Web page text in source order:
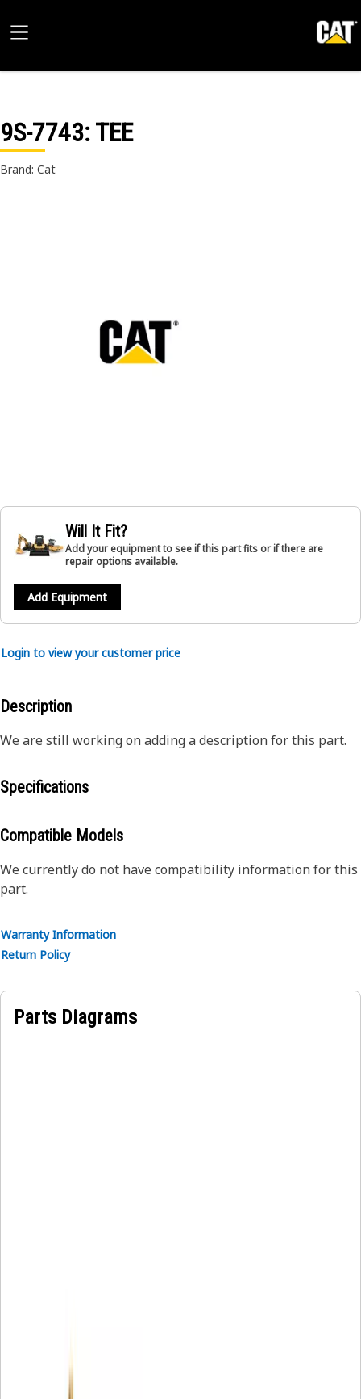
9S-7743: TEE
Brand: Cat
Will It Fit?
Add your equipment to see if this part fits or if there are
repair options available.
Add Equipment
Login to view your customer price
Description
We are still working on adding a description for this part.
Specifications
Compatible Models
We currently do not have compatibility information for this
part.
Warranty Information
Return Policy
Parts Diagrams